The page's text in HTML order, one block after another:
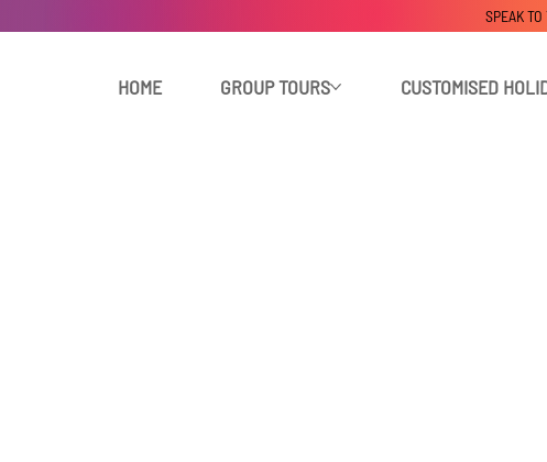
HOME GROUP TOURS CUSTOMISED
SPEAK